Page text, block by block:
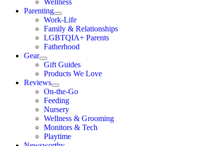
Parenting
Work-Life
Family & Relationships
LGBTQIA+ Parents
Fatherhood
Gear
Gift Guides
Products We Love
Reviews
On-the-Go
Feeding
Nursery
Wellness & Grooming
Monitors & Tech
Playtime